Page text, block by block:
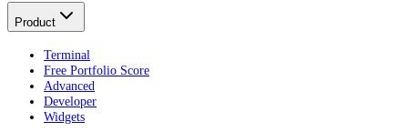
Product
Terminal
Free Portfolio Score
Advanced
Developer
Widgets